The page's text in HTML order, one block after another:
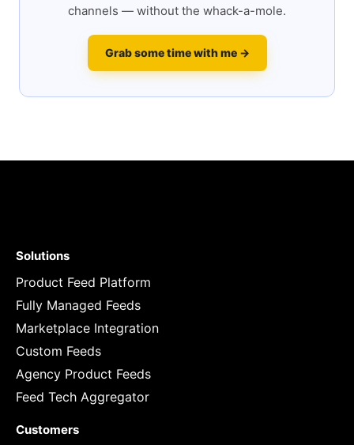
channels — without the whack-a-mole.
Grab some time with me →
Solutions
Product Feed Platform
Fully Managed Feeds
Marketplace Integration
Custom Feeds
Agency Product Feeds
Feed Tech Aggregator
Customers